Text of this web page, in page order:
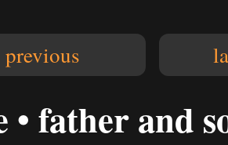
previous
• father and